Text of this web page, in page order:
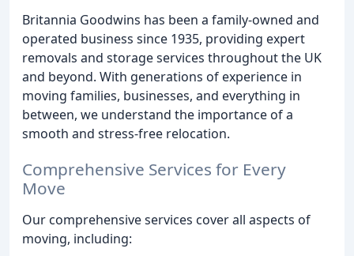
Britannia Goodwins has been a family-owned and
operated business since 1935, providing expert
removals and storage services throughout the UK
and beyond. With generations of experience in
moving families, businesses, and everything in
between, we understand the importance of a
smooth and stress-free relocation.
Comprehensive Services for Every
Move
Our comprehensive services cover all aspects of
moving, including: